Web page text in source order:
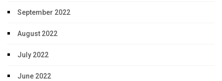
September 2022
August 2022
July 2022
June 2022